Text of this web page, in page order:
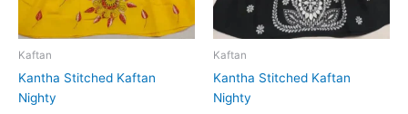
Kaftan
Kantha Stitched Kaftan
Nighty
Kaftan
Kantha Stitched Kaftan
Nighty